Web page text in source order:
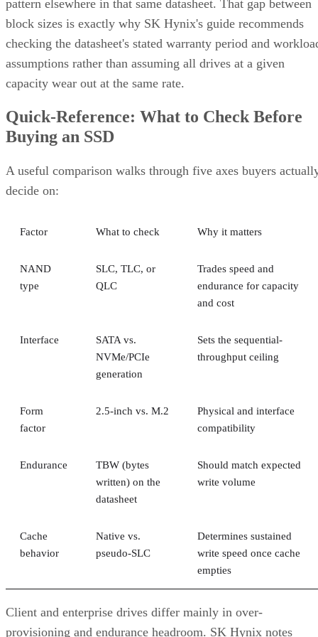
pattern elsewhere in that same datasheet. That gap between
block sizes is exactly why SK Hynix's guide recommends
checking the datasheet's stated warranty period and
assumptions rather than assuming all drives at a given
capacity wear out at the same rate.
Quick-Reference: What to Check Before
Buying an SSD
A useful comparison walks through five axes buyers
decide on:
Factor What to check Why it matters
NAND
type
SLC, TLC, or
QLC
Trades speed and
endurance for capacity
and cost
Interface
SATA vs.
NVMe/PCIe
generation
Sets the sequential-
throughput ceiling
Form
factor
2.5-inch vs. M.2
Physical and interface
compatibility
Endurance
TBW (bytes
written) on the
datasheet
Should match expected
write volume
Cache
behavior
Native vs.
pseudo-SLC
Determines sustained
write speed once cache
empties
Client and enterprise drives differ mainly in over-
provisioning and endurance headroom. SK Hynix notes